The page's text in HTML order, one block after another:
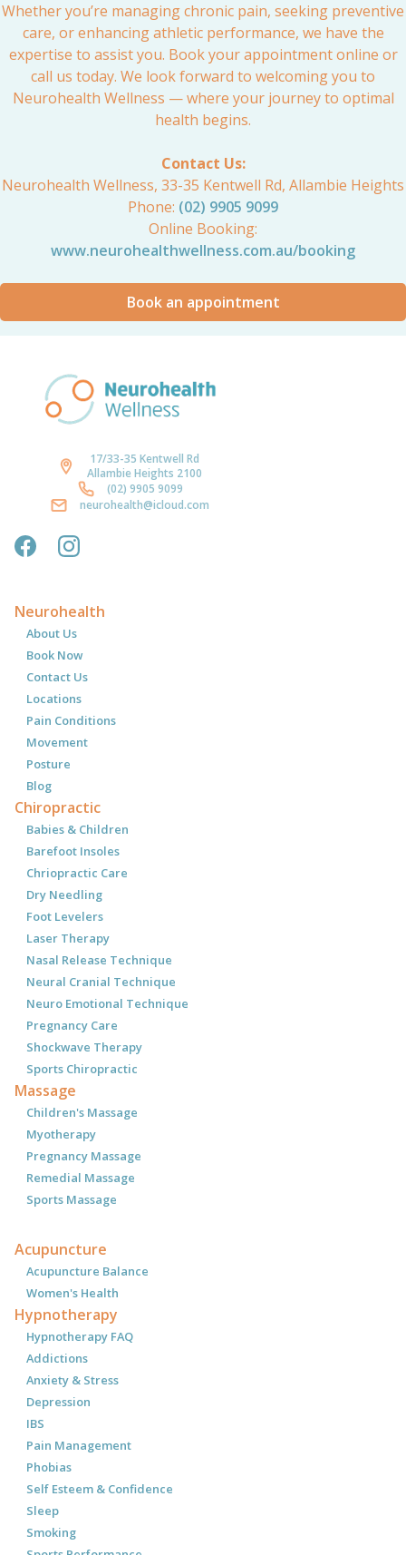
Whether you’re managing chronic pain, seeking preventive
care, or enhancing athletic performance, we have the
expertise to assist you. Book your appointment online or
call us today. We look forward to welcoming you to
Neurohealth Wellness — where your journey to optimal
health begins.
Contact Us:
Neurohealth Wellness, 33-35 Kentwell Rd, Allambie Heights
Phone: (02) 9905 9099
Online Booking:
www.neurohealthwellness.com.au/booking
Book an appointment
17/33-35 Kentwell Rd
Allambie Heights 2100
(02) 9905 9099
neurohealth@icloud.com
Neurohealth
About Us
Book Now
Contact Us
Locations
Pain Conditions
Movement
Posture
Blog
Chiropractic
Babies & Children
Barefoot Insoles
Chriopractic Care
Dry Needling
Foot Levelers
Laser Therapy
Nasal Release Technique
Neural Cranial Technique
Neuro Emotional Technique
Pregnancy Care
Shockwave Therapy
Sports Chiropractic
Massage
Children's Massage
Myotherapy
Pregnancy Massage
Remedial Massage
Sports Massage
Acupuncture
Acupuncture Balance
Women's Health
Hypnotherapy
Hypnotherapy FAQ
Addictions
Anxiety & Stress
Depression
IBS
Pain Management
Phobias
Self Esteem & Confidence
Sleep
Smoking